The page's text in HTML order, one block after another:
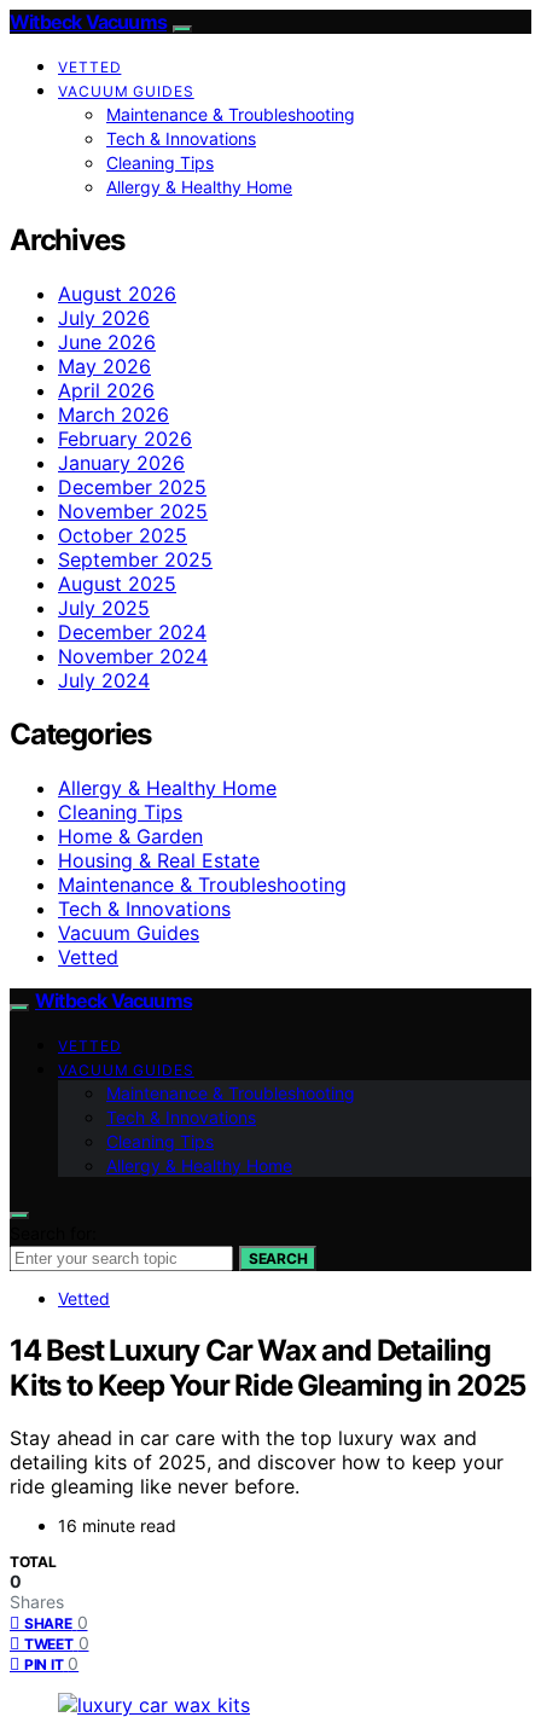
Witbeck Vacuums
VETTED
VACUUM GUIDES
Maintenance & Troubleshooting
Tech & Innovations
Cleaning Tips
Allergy & Healthy Home
Archives
August 2026
July 2026
June 2026
May 2026
April 2026
March 2026
February 2026
January 2026
December 2025
November 2025
October 2025
September 2025
August 2025
July 2025
December 2024
November 2024
July 2024
Categories
Allergy & Healthy Home
Cleaning Tips
Home & Garden
Housing & Real Estate
Maintenance & Troubleshooting
Tech & Innovations
Vacuum Guides
Vetted
Witbeck Vacuums
VETTED
VACUUM GUIDES
Maintenance & Troubleshooting
Tech & Innovations
Cleaning Tips
Allergy & Healthy Home
SEARCH
Vetted
14 Best Luxury Car Wax and Detailing
Kits to Keep Your Ride Gleaming in 2025
Stay ahead in car care with the top luxury wax and
detailing kits of 2025, and discover how to keep your
ride gleaming like never before.
16 minute read
TOTAL
0
Shares
SHARE 0
TWEET 0
PIN IT 0